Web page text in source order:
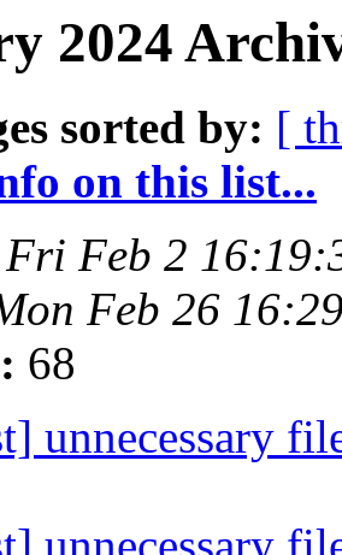
2024
sorted by: [
on this list...
Fri Feb 2
Feb 26
68
unnecessary